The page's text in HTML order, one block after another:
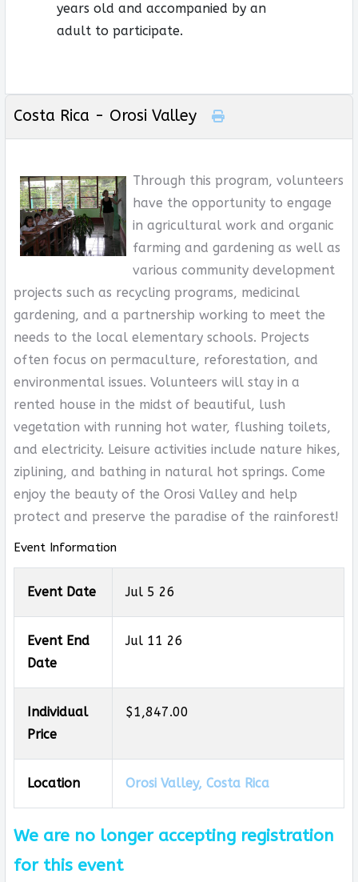
years old and accompanied by an
adult to participate.
Costa Rica - Orosi Valley
Through this program, volunteers
have the opportunity to engage
in agricultural work and organic
farming and gardening as well as
various community development
projects such as recycling programs, medicinal
gardening, and a partnership working to meet the
needs to the local elementary schools. Projects
often focus on permaculture, reforestation, and
environmental issues. Volunteers will stay in a
rented house in the midst of beautiful, lush
vegetation with running hot water, flushing toilets,
and electricity. Leisure activities include nature hikes,
ziplining, and bathing in natural hot springs. Come
enjoy the beauty of the Orosi Valley and help
protect and preserve the paradise of the rainforest!
Event Information
Event Date Jul 5 26
Event End
Date
Jul 11 26
Individual
Price
$1,847.00
Location Orosi Valley, Costa Rica
We are no longer accepting registration
for this event